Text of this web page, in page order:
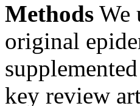
Methods We
original
key review